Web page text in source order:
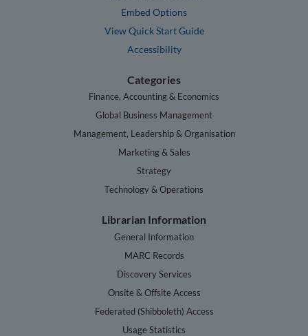
Embed Options
View Quick Start Guide
Accessibility
Categories
Finance, Accounting & Economics
Global Business Management
Management, Leadership & Organisation
Marketing & Sales
Strategy
Technology & Operations
Librarian Information
General Information
MARC Records
Discovery Services
Onsite & Offsite Access
Federated (Shibboleth) Access
Usage Statistics